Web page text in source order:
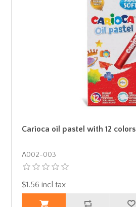
Carioca oil pastel with 12 colors
Λ002-003
$1.56 incl tax